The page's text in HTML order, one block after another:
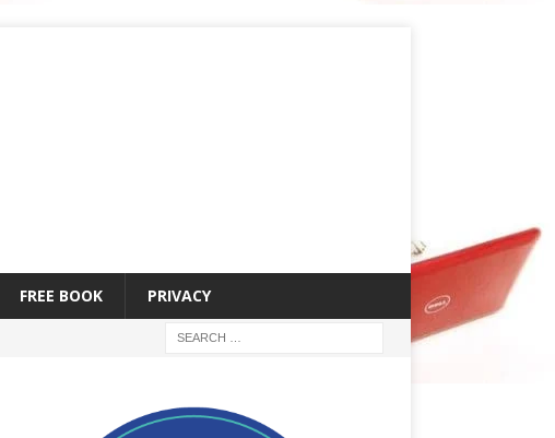
FREE BOOK PRIVACY